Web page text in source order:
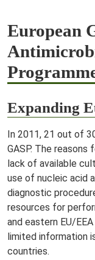
European
Expanding
In 2011, 21 out of
GASP. The
lack of available
use of nucleic acid
diagnostic
resources for
and eastern EU/
limited information
countries.